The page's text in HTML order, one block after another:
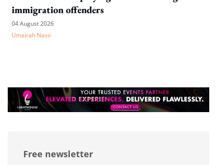
immigration offenders
04 August 2026
Umairah Nasir
Free newsletter